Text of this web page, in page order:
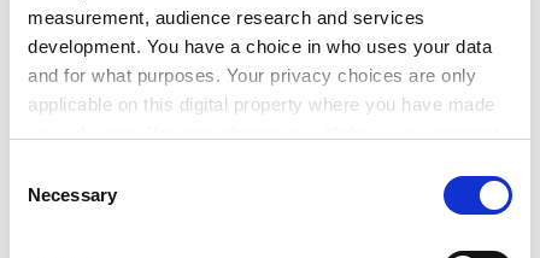
measurement, audience research and services
development. You have a choice in who uses your data
and for what purposes. Your privacy choices are only
applicable on this digital property where you have made
the Privacy trigger icon.
Selection
Necessary
of the country is left behind. In the USA they’ve got